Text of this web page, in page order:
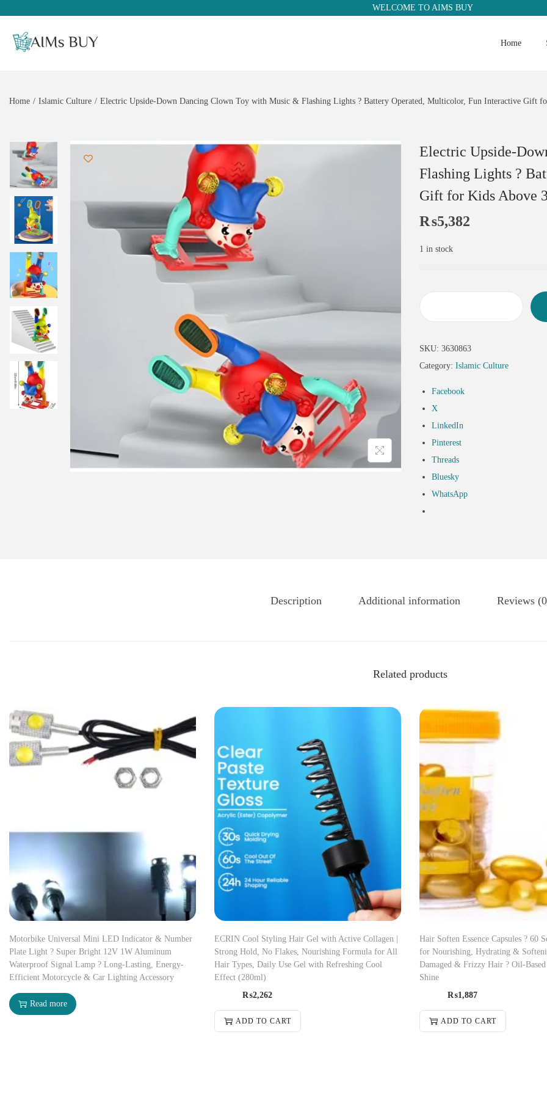
WELCOME TO AIMS BUY
Home
Home / Islamic Culture / Electric Upside-Down Dancing Clown Toy with Music & Flashing Lights ? Battery Operated, Multicolor, Fun Interactive Gift
Electric Upside-
Flashing Lights ?
Gift for Kids Above
₨5,382
1 in stock
SKU: 3630863
Category: Islamic Culture
Facebook
X
LinkedIn
Pinterest
Threads
Bluesky
WhatsApp
Description Additional information Reviews
Related products
Motorbike Universal Mini LED Indicator & Number
Plate Light ? Super Bright 12V 1W Aluminum
Waterproof Signal Lamp ? Long-Lasting, Energy-
Efficient Motorcycle & Car Lighting Accessory
Read more
ECRIN Cool Styling Hair Gel with Active Collagen |
Strong Hold, No Flakes, Nourishing Formula for All
Hair Types, Daily Use Gel with Refreshing Cool
Effect (280ml)
₨2,262
ADD TO CART
Hair Soften Essence Capsules ? 60
for Nourishing, Hydrating &
Damaged & Frizzy Hair ? Oil-
Shine
₨1,887
ADD TO CART